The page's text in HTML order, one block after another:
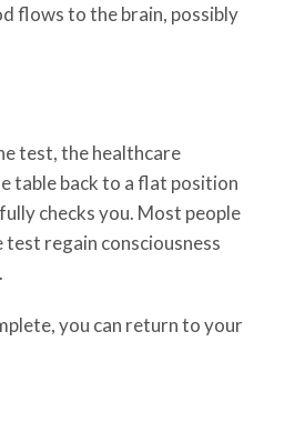
flows to the brain, possibly
test, the healthcare
table back to a flat position
checks you. Most people
regain consciousness
you can return to your